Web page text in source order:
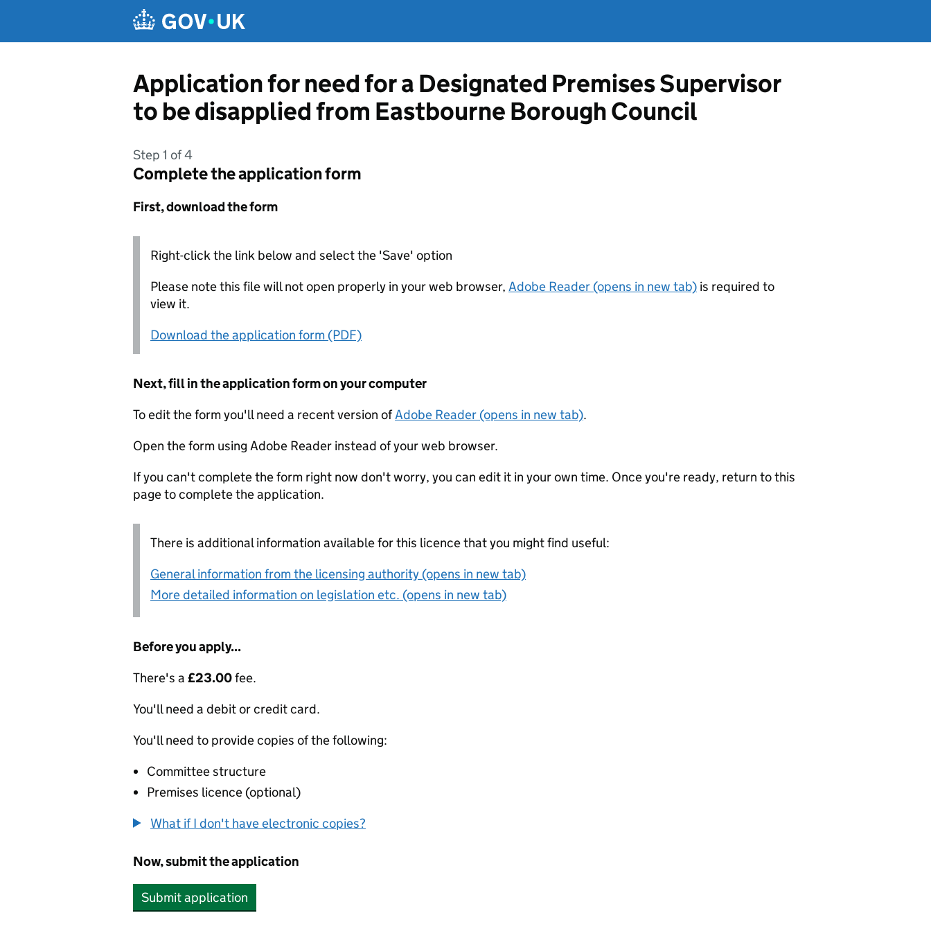
Application for need for a Designated Premises Supervisor
to be disapplied from Eastbourne Borough Council
Step 1 of 4
Complete the application form
First, download the form
Right-click the link below and select the 'Save' option
Please note this file will not open properly in your web browser, Adobe Reader (opens in new tab) is required to
view it.
Download the application form (PDF)
Next, fill in the application form on your computer
To edit the form you'll need a recent version ofAdobe Reader (opens in new tab).
Open the form using Adobe Reader instead of your web browser.
If you can't complete the form right now don't worry, you can edit it in your own time. Once you're ready, return to this
page to complete the application.
There is additional information available for this licence that you might find useful:
General information from the licensing authority (opens in new tab)
More detailed information on legislation etc. (opens in new tab)
Before you apply...
There's a £23.00fee.
You'll need a debit or credit card.
You'll need to provide copies of the following:
Committee structure
Premises licence (optional)
What if I don't have electronic copies?
Now, submit the application
Submit application